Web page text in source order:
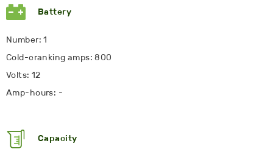
Battery
Number: 1
Cold-cranking amps: 800
Volts: 12
Amp-hours: -
Capacity